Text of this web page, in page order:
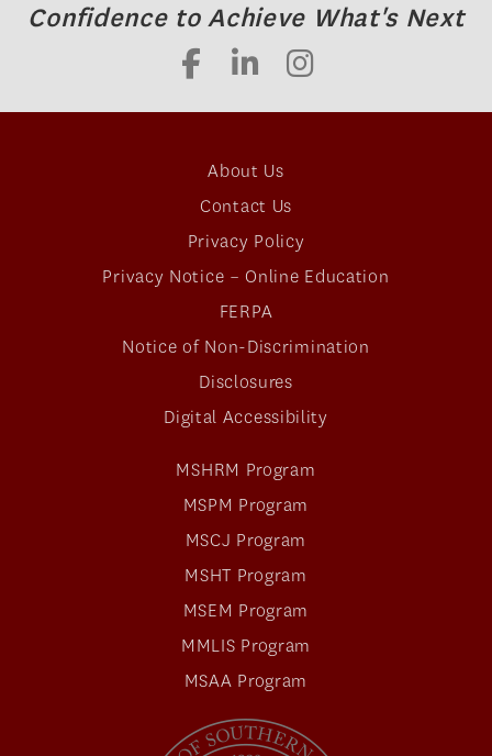
Confidence to Achieve What's Next
About Us
Contact Us
Privacy Policy
Privacy Notice – Online Education
FERPA
Notice of Non-Discrimination
Disclosures
Digital Accessibility
MSHRM Program
MSPM Program
MSCJ Program
MSHT Program
MSEM Program
MMLIS Program
MSAA Program